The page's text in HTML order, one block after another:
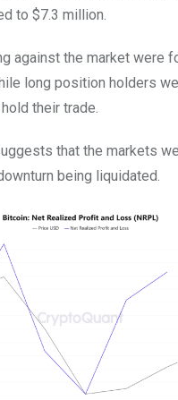
to $7.3 million.
against the market were
long position holders
their trade.
that the markets
being liquidated.